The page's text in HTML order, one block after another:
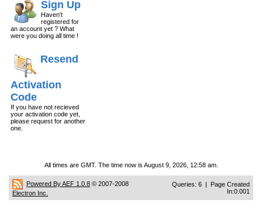
Sign Up
Haven't
registered for
an account yet ? What
were you doing all time !
Resend
Activation
Code
If you have not recieved
your activation code yet,
please request for another
one.
All times are GMT. The time now is August 9, 2026, 12:58 am.
Powered By AEF 1.0.8 © 2007-2008
Electron Inc.
Queries: 6 | Page Created
In:0.001